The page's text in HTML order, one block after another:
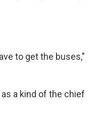
to get the buses,"
a kind of the chief